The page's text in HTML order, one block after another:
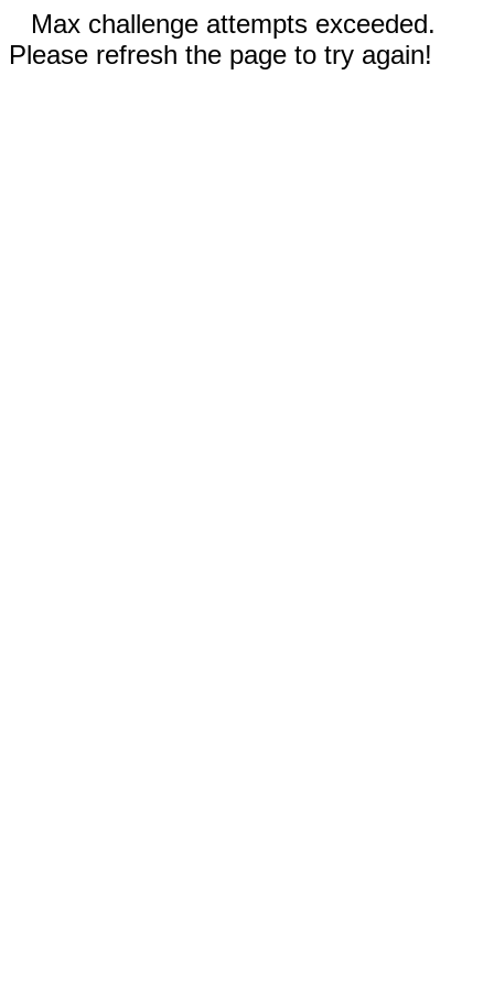
Max challenge attempts exceeded.
Please refresh the page to try again!